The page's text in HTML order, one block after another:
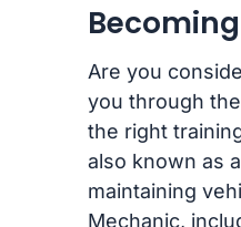
Are you
you through
the right
also known as
maintaining
Mechanic,